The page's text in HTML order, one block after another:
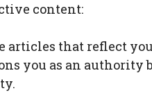
content:
articles that reflect
you as an authority